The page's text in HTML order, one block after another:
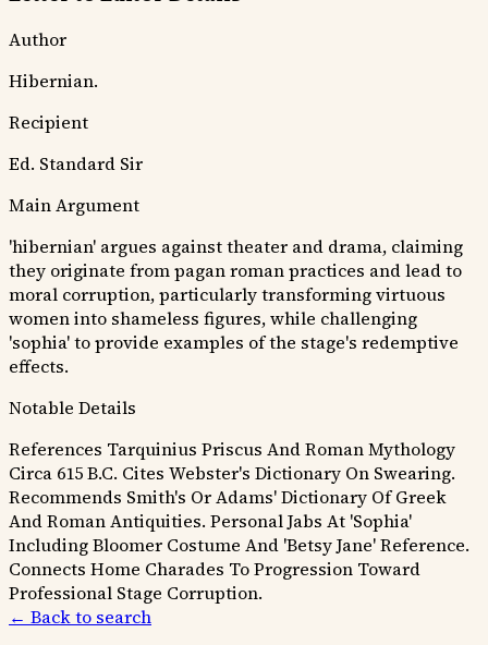
Author
Hibernian.
Recipient
Ed. Standard Sir
Main Argument
'hibernian' argues against theater and drama, claiming
they originate from pagan roman practices and lead to
moral corruption, particularly transforming virtuous
women into shameless figures, while challenging
'sophia' to provide examples of the stage's redemptive
effects.
Notable Details
References Tarquinius Priscus And Roman Mythology
Circa 615 B.C. Cites Webster's Dictionary On Swearing.
Recommends Smith's Or Adams' Dictionary Of Greek
And Roman Antiquities. Personal Jabs At 'Sophia'
Including Bloomer Costume And 'Betsy Jane' Reference.
Connects Home Charades To Progression Toward
Professional Stage Corruption.
← Back to search